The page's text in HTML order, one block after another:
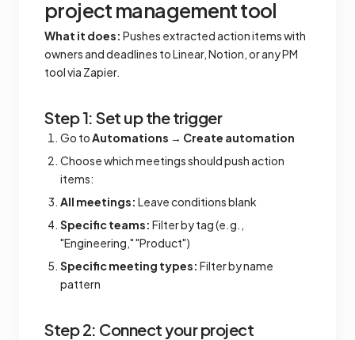
project management tool
What it does: Pushes extracted action items with
owners and deadlines to Linear, Notion, or any PM
tool via Zapier.
Step 1: Set up the trigger
Go toAutomations → Create automation
Choose which meetings should push action
items:
All meetings: Leave conditions blank
Specific teams: Filter by tag (e.g.,
"Engineering," "Product")
Specific meeting types: Filter by name
pattern
Step 2: Connect your project